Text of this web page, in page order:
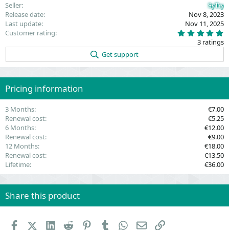
Seller
SyTry
Release date
Nov 8, 2023
Last update
Nov 11, 2025
Customer rating
0
r
)
3 ratings
Get support
Pricing information
3 Months
€7.00
Renewal cost
€5.25
6 Months
€12.00
Renewal cost
€9.00
12 Months
€18.00
Renewal cost
€13.50
Lifetime
€36.00
Share this product
FacebookX (Twitter)
LinkedIn
Reddit PinterestTumblr WhatsApp
EmailLink